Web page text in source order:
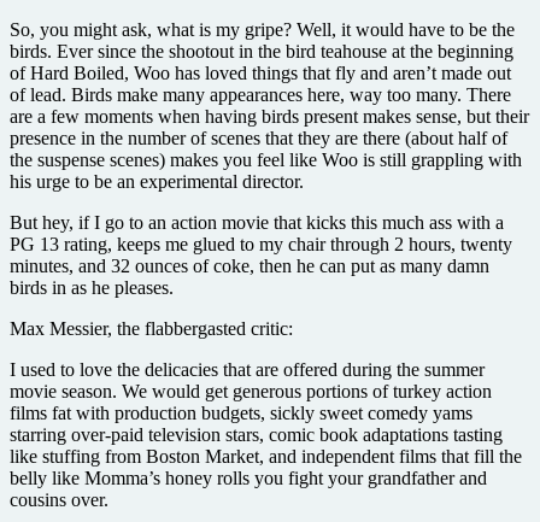
So, you might ask, what is my gripe? Well, it would have to be the
birds. Ever since the shootout in the bird teahouse at the beginning
of Hard Boiled, Woo has loved things that fly and aren’t made out
of lead. Birds make many appearances here, way too many. There
are a few moments when having birds present makes sense, but their
presence in the number of scenes that they are there (about half of
the suspense scenes) makes you feel like Woo is still grappling with
his urge to be an experimental director.
But hey, if I go to an action movie that kicks this much ass with a
PG 13 rating, keeps me glued to my chair through 2 hours, twenty
minutes, and 32 ounces of coke, then he can put as many damn
birds in as he pleases.
Max Messier, the flabbergasted critic:
I used to love the delicacies that are offered during the summer
movie season. We would get generous portions of turkey action
films fat with production budgets, sickly sweet comedy yams
starring over-paid television stars, comic book adaptations tasting
like stuffing from Boston Market, and independent films that fill the
belly like Momma’s honey rolls you fight your grandfather and
cousins over.